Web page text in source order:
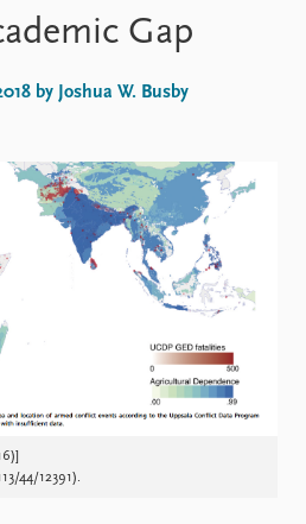
News archive
Nobel Peace Prize list
Research
Topics
Projects
Project archive
Funders
Current staff
Global Fellows
Gap
by Joshua W. Busby
44/12391).